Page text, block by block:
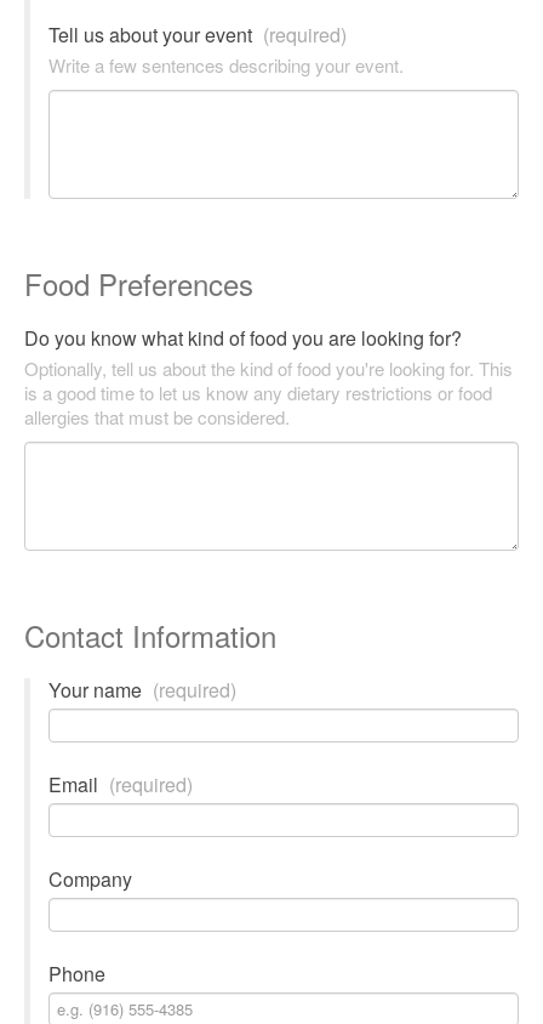
Tell us about your event (required)
Write a few sentences describing your event.
Food Preferences
Do you know what kind of food you are looking for?
Optionally, tell us about the kind of food you're looking for. This
is a good time to let us know any dietary restrictions or food
allergies that must be considered.
Contact Information
Your name (required)
Email (required)
Company
Phone